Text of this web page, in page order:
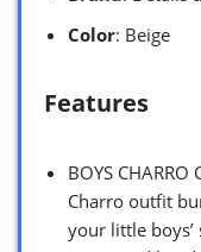
Color: Beige
Features
BOYS
Charro outfit
your little boys’